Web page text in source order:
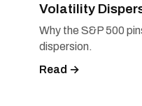
Volatility
Why the S&P 500
dispersion.
Read →